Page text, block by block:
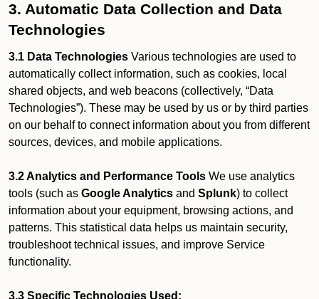
3. Automatic Data Collection and Data
Technologies
3.1 Data Technologies Various technologies are used to
automatically collect information, such as cookies, local
shared objects, and web beacons (collectively, “Data
Technologies”). These may be used by us or by third parties
on our behalf to connect information about you from different
sources, devices, and mobile applications.
3.2 Analytics and Performance Tools We use analytics
tools (such as Google Analytics and Splunk) to collect
information about your equipment, browsing actions, and
patterns. This statistical data helps us maintain security,
troubleshoot technical issues, and improve Service
functionality.
3.3 Specific Technologies Used: